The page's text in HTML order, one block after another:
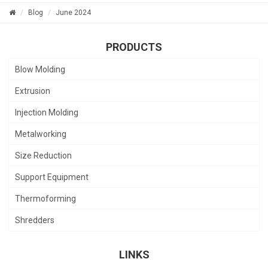
Blog June 2024
PRODUCTS
Blow Molding
Extrusion
Injection Molding
Metalworking
Size Reduction
Support Equipment
Thermoforming
Shredders
LINKS